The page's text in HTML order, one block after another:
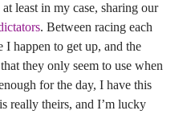
least in my case, sharing our
. Between racing each
happen to get up, and the
they only seem to use when
for the day, I have this
really theirs, and I’m lucky